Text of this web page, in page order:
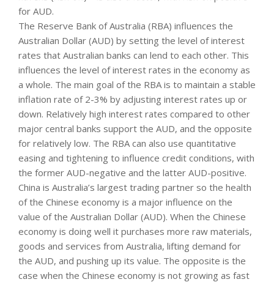
for AUD.
The Reserve Bank of Australia (RBA) influences the
Australian Dollar (AUD) by setting the level of interest
rates that Australian banks can lend to each other. This
influences the level of interest rates in the economy as
a whole. The main goal of the RBA is to maintain a stable
inflation rate of 2-3% by adjusting interest rates up or
down. Relatively high interest rates compared to other
major central banks support the AUD, and the opposite
for relatively low. The RBA can also use quantitative
easing and tightening to influence credit conditions, with
the former AUD-negative and the latter AUD-positive.
China is Australia’s largest trading partner so the health
of the Chinese economy is a major influence on the
value of the Australian Dollar (AUD). When the Chinese
economy is doing well it purchases more raw materials,
goods and services from Australia, lifting demand for
the AUD, and pushing up its value. The opposite is the
case when the Chinese economy is not growing as fast